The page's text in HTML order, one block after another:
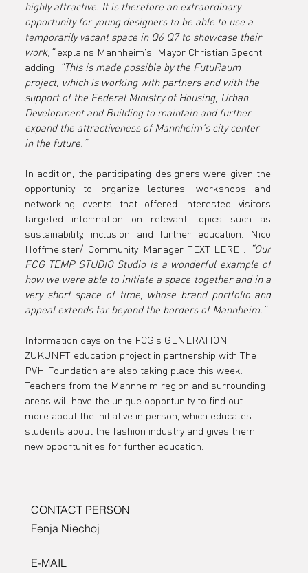
highly attractive. It is therefore an extraordinary
opportunity for young designers to be able to use a
temporarily vacant space in Q6 Q7 to showcase their
work,” explains Mannheim's  Mayor Christian Specht,
adding: ”This is made possible by the FutuRaum
project, which is working with partners and with the
support of the Federal Ministry of Housing, Urban
Development and Building to maintain and further
expand the attractiveness of Mannheim's city center
in the future.”
In addition, the participating designers were given the
opportunity to organize lectures, workshops and
networking events that offered interested visitors
targeted information on relevant topics such as
sustainability, inclusion and further education. Nico
Hoffmeister/ Community Manager TEXTILEREI: “Our
FCG TEMP STUDIO Studio is a wonderful example of
how we were able to initiate a space together and in a
very short space of time, whose brand portfolio and
appeal extends far beyond the borders of Mannheim.”
Information days on the FCG's GENERATION
ZUKUNFT education project in partnership with The
PVH Foundation are also taking place this week.
Teachers from the Mannheim region and surrounding
areas will have the unique opportunity to find out
more about the initiative in person, which educates
students about the fashion industry and gives them
new opportunities for further education.
CONTACT PERSON
Fenja Niechoj
E-MAIL